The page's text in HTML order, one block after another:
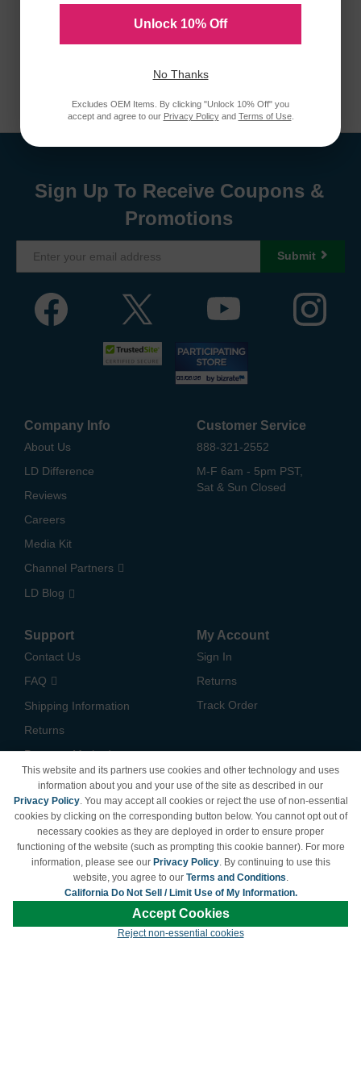
Sign Up To Receive Coupons &
Promotions
Submit
Company Info
About Us
LD Difference
Reviews
Careers
Media Kit
Channel Partners
LD Blog
Customer Service
888-321-2552
M-F 6am - 5pm PST,
Sat & Sun Closed
Support
Contact Us
FAQ
Shipping Information
Returns
Payment Methods
California Do Not Sell /
Limit Use of My Information
Terms & Conditions
My Account
Sign In
Returns
Track Order
owners and are not affiliated with LDProducts.com.
This website and its partners use cookies and other technology and uses
information about you and your use of the site as described in our
Privacy Policy. You may accept all cookies or reject the use of non-essential
cookies by clicking on the corresponding button below. You cannot opt out of
necessary cookies as they are deployed in order to ensure proper
functioning of the website (such as prompting this cookie banner). For more
information, please see our Privacy Policy. By continuing to use this
website, you agree to our Terms and Conditions.
California Do Not Sell / Limit Use of My Information.
Accept Cookies
Reject non-essential cookies
Unlock 10% Off
No Thanks
Excludes OEM Items. By clicking "Unlock 10% Off" you
accept and agree to our Privacy Policyand Terms of Use.